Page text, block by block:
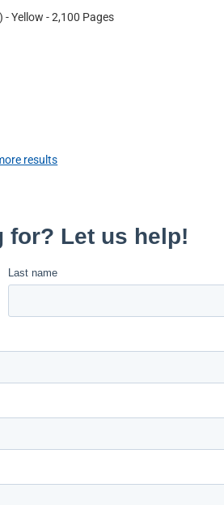
) - Yellow - 2,100 Pages
results